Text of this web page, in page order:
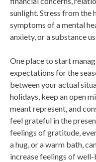
sunlight. Stress from the
symptoms of a mental
anxiety, or a substance
One place to start
expectations for the
between your actual
holidays, keep an open
meant represent, and
feel grateful in the
feelings of gratitude,
a hug, or a warm bath,
increase feelings of